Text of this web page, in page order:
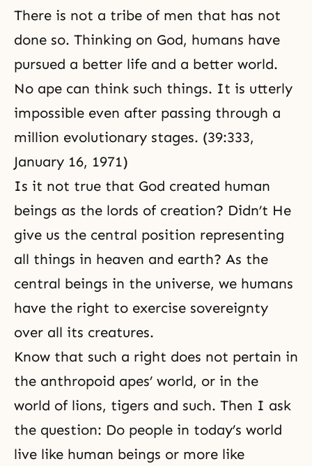
There is not a tribe of men that has not
done so. Thinking on God, humans have
pursued a better life and a better world.
No ape can think such things. It is utterly
impossible even after passing through a
million evolutionary stages. (39:333,
January 16, 1971)
Is it not true that God created human
beings as the lords of creation? Didn’t He
give us the central position representing
all things in heaven and earth? As the
central beings in the universe, we humans
have the right to exercise sovereignty
over all its creatures.
Know that such a right does not pertain in
the anthropoid apes’ world, or in the
world of lions, tigers and such. Then I ask
the question: Do people in today’s world
live like human beings or more like